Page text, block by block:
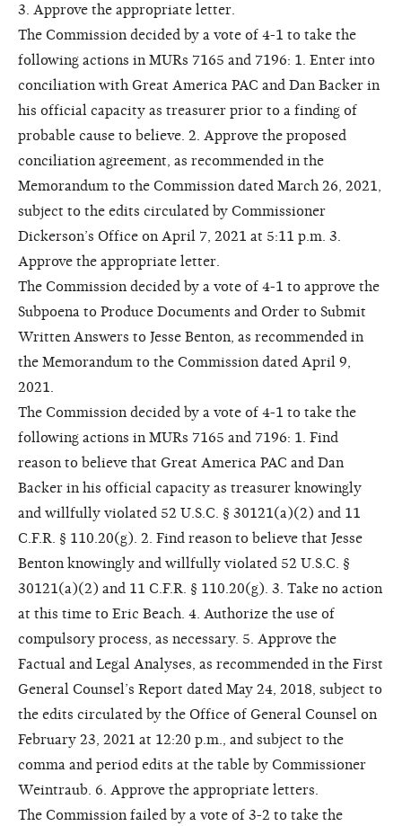
3. Approve the appropriate letter.
The Commission decided by a vote of 4-1 to take the
following actions in MURs 7165 and 7196: 1. Enter into
conciliation with Great America PAC and Dan Backer in
his official capacity as treasurer prior to a finding of
probable cause to believe. 2. Approve the proposed
conciliation agreement, as recommended in the
Memorandum to the Commission dated March 26, 2021,
subject to the edits circulated by Commissioner
Dickerson’s Office on April 7, 2021 at 5:11 p.m. 3.
Approve the appropriate letter.
The Commission decided by a vote of 4-1 to approve the
Subpoena to Produce Documents and Order to Submit
Written Answers to Jesse Benton, as recommended in
the Memorandum to the Commission dated April 9,
2021.
The Commission decided by a vote of 4-1 to take the
following actions in MURs 7165 and 7196: 1. Find
reason to believe that Great America PAC and Dan
Backer in his official capacity as treasurer knowingly
and willfully violated 52 U.S.C. § 30121(a)(2) and 11
C.F.R. § 110.20(g). 2. Find reason to believe that Jesse
Benton knowingly and willfully violated 52 U.S.C. §
30121(a)(2) and 11 C.F.R. § 110.20(g). 3. Take no action
at this time to Eric Beach. 4. Authorize the use of
compulsory process, as necessary. 5. Approve the
Factual and Legal Analyses, as recommended in the First
General Counsel’s Report dated May 24, 2018, subject to
the edits circulated by the Office of General Counsel on
February 23, 2021 at 12:20 p.m., and subject to the
comma and period edits at the table by Commissioner
Weintraub. 6. Approve the appropriate letters.
The Commission failed by a vote of 3-2 to take the